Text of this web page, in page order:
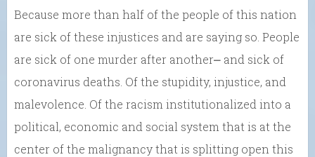
Because more than half of the people of this nation
are sick of these injustices and are saying so. People
are sick of one murder after another⎼ and sick of
coronavirus deaths. Of the stupidity, injustice, and
malevolence. Of the racism institutionalized into a
political, economic and social system that is at the
center of the malignancy that is splitting open this